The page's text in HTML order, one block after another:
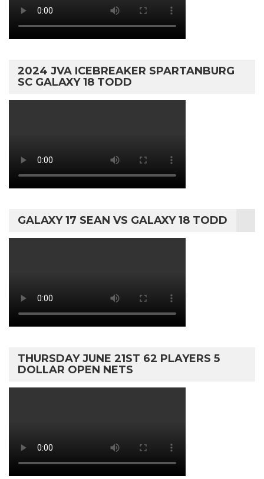
2024 JVA ICEBREAKER SPARTANBURG
SC GALAXY 18 TODD
GALAXY 17 SEAN VS GALAXY 18 TODD
THURSDAY JUNE 21ST 62 PLAYERS 5
DOLLAR OPEN NETS